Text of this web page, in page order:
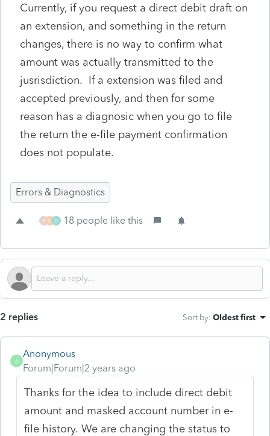
Currently, if you request a direct debit draft on
an extension, and something in the return
changes, there is no way to confirm what
amount was actually transmitted to the
jusrisdiction. If a extension was filed and
accepted previously, and then for some
reason has a diagnosic when you go to file
the return the e-file payment confirmation
does not populate.
Errors & Diagnostics
R M D 18 people like this
2 replies Sort by: Oldest first
A
Anonymous
Forum|Forum|2 years ago
Thanks for the idea to include direct debit
amount and masked account number in e-
file history. We are changing the status to